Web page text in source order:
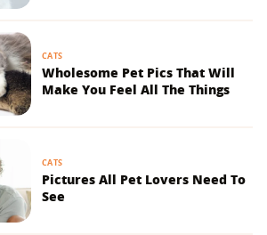
CATS
Wholesome Pet Pics That Will
Make You Feel All The Things
CATS
Pictures All Pet Lovers Need To
See